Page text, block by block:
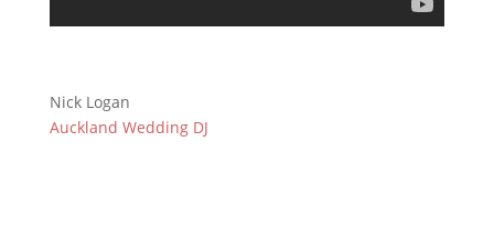
Nick Logan
Auckland Wedding DJ